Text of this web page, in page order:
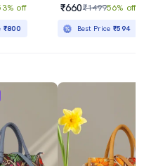
off
₹800
₹660₹149956% off
Best Price₹594